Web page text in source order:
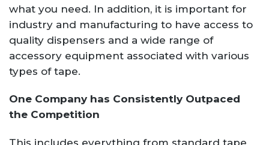
what you need. In addition, it is important for
industry and manufacturing to have access to
quality dispensers and a wide range of
accessory equipment associated with various
types of tape.
One Company has Consistently Outpaced
the Competition
This includes everything from standard tape